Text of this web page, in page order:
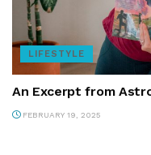
LIFESTYLE
An Excerpt from
FEBRUARY 19, 2025